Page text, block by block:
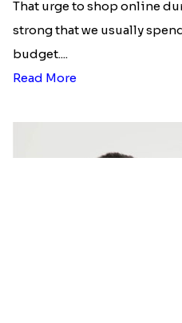
Reminiscing Sibling Bond
₹ 4449.00
Forever with Soan